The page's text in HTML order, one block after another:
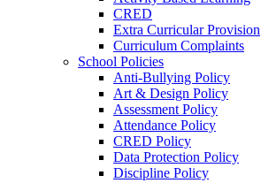
CRED
Extra Curricular Provision
Curriculum Complaints
School Policies
Anti-Bullying Policy
Art & Design Policy
Assessment Policy
Attendance Policy
CRED Policy
Data Protection Policy
Discipline Policy